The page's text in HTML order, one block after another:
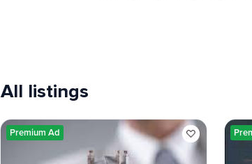
All listings
Premium Ad